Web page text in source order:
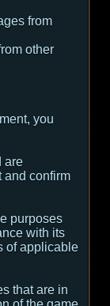
from
other
you
are
and confirm
purposes
with its
of applicable
that are in